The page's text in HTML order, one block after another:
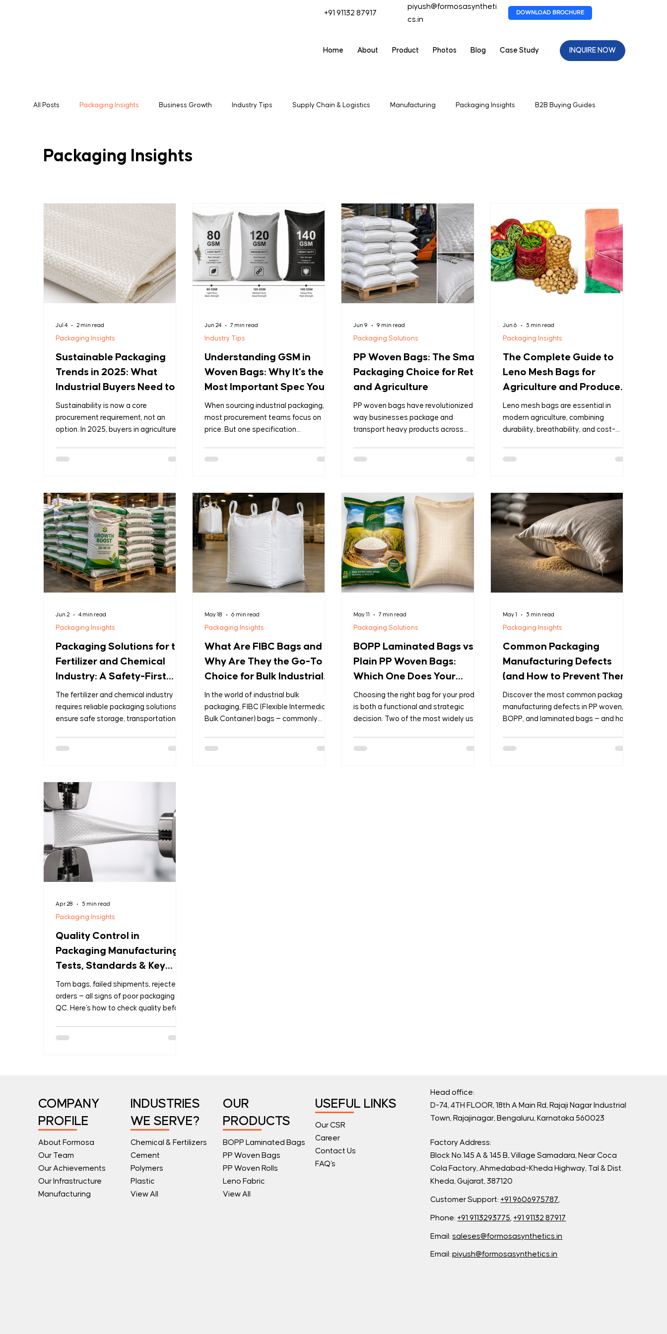
+91 91132 87917
piyush@formosasyntheti
cs.in
DOWNLOAD BROCHURE
Home About Product Photos Blog Case Study INQUIRE NOW
All Posts Packaging Insights Business Growth Industry Tips Supply Chain & Logistics Manufacturing Packaging Insights B2B Buying Guides
Packaging Insights
Sustainable Packaging
Trends in 2025: What
Industrial Buyers Need to
Know
Sustainability is now a core
procurement requirement, not an
option. In 2025, buyers in agriculture,
fabrics. Here's what industrial buyers
need to know. 1. Recyclable Mono-
Material Packaging Single-polymer PP
bags are replacing mixed-material
laminates. Benefit: Easier recycling,
lower carbon footprint U
Packaging Insights
Jul 4 2 min read
Understanding GSM in
Woven Bags: Why It's the
Most Important Spec You're
Missing
When sourcing industrial packaging,
most procurement teams focus on
price. But one specification
cost of ownership. A bag that fails
mid-supply chain costs far more than
the product loss—it damages
customer relationships and your
reputation. This guide explains what
Industry Tips
Jun 24 7 min read
PP Woven Bags: The Smart
Packaging Choice for Retail
and Agriculture
PP woven bags have revolutionized the
way businesses package and
transport heavy products across
worldwide handling substantial loads.
Whether you're packaging grains,
fertilizers, seeds, building materials, or
bulk chemicals, PP woven bags deliver
superior strength, weather resistance,
and professiona
Packaging Solutions
Jun 9 9 min read
The Complete Guide to
Leno Mesh Bags for
Agriculture and Produce
Packaging
Leno mesh bags are essential in
modern agriculture, combining
durability, breathability, and cost-
benefits, reusability, and significant
cost savings, mesh bags have become
the industry standard. This guide
covers everything you need to know
about selecting and using leno mesh
bags effectively for your
Packaging Insights
Jun 6 5 min read
Packaging Solutions for the
Fertilizer and Chemical
Industry: A Safety-First
Approach
The fertilizer and chemical industry
requires reliable packaging solutions to
ensure safe storage, transportation,
protection, efficiency, and compliance
while supporting global supply chains.
This article explores the most effective
packaging options used in the fertilizer
and chemical sector. 1. PP Woven Ba
Packaging Insights
Jun 2 4 min read
What Are FIBC Bags and
Why Are They the Go-To
Choice for Bulk Industrial
Packaging?
In the world of industrial bulk
packaging, FIBC (Flexible Intermediate
Bulk Container) bags — commonly
Packaging Insights
May 18 6 min read
BOPP Laminated Bags vs.
Plain PP Woven Bags:
Which One Does Your
Business Need?
Choosing the right bag for your product
is both a functional and strategic
decision. Two of the most widely used
Packaging Solutions
May 11 7 min read
Common Packaging
Manufacturing Defects
(and How to Prevent Them)
Discover the most common packaging
manufacturing defects in PP woven,
BOPP, and laminated bags — and how
Packaging Insights
May 1 3 min read
Quality Control in
Packaging Manufacturing:
Tests, Standards & Key
Questions Every Buyer
Should Ask
Torn bags, failed shipments, rejected
orders — all signs of poor packaging
QC. Here's how to check quality before
Packaging Insights
Apr 28 5 min read
COMPANY
PROFILE
About Formosa
Our Team
Our Achievements
Our Infrastructure
Manufacturing
INDUSTRIES
WE SERVE?
Chemical & Fertilizers
Cement
Polymers
Plastic
View All
OUR
PRODUCTS
BOPP Laminated Bags
PP Woven Bags
PP Woven Rolls
Leno Fabric
View All
USEFUL LINKS
Our CSR
Career
Contact Us
FAQ's
Head office:
D-74, 4TH FLOOR, 18th A Main Rd, Rajaji Nagar Industrial
Town, Rajajinagar, Bengaluru, Karnataka 560023
Factory Address:
Block No.145 A & 145 B, Village Samadara, Near Coca
Cola Factory, Ahmedabad-Kheda Highway, Tal & Dist.
Kheda, Gujarat, 387120
Customer Support: +91 9606975787,
Phone: +91 9113293775, +91 91132 87917
Email:saleses@formosasynthetics.in
Email:piyush@formosasynthetics.in